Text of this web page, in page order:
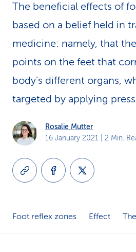
e
-
s
The beneficial effects of
based on a belief held in
medicine: namely, that
points on the feet that
body’s different organs,
targeted by applying
Rosalie Mutter
16 January 2021 | 2 Min.
Foot reflex zones Effect